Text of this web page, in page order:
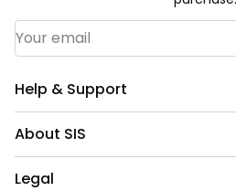
Help & Support
About SIS
Legal